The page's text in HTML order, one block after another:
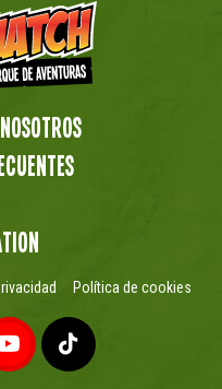
Política de cookies